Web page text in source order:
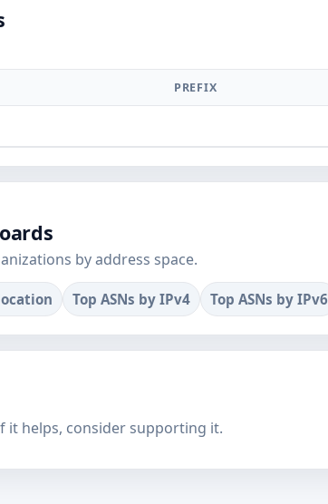
PREFIX
by address space.
Top ASNs by IPv4 Top ASNs by IPv6
it helps, consider supporting it.